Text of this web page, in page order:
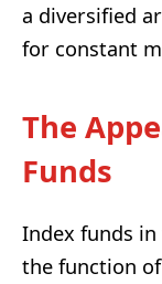
a diversified
for constant
The
Funds
Index funds
the function